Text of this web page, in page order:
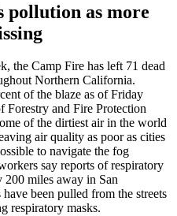
pollution as more
the Camp Fire has left 71 dead
Northern California.
of the blaze as of Friday
Forestry and Fire Protection
of the dirtiest air in the world
air quality as poor as cities
to navigate the fog
say reports of respiratory
200 miles away in San
been pulled from the streets
respiratory masks.